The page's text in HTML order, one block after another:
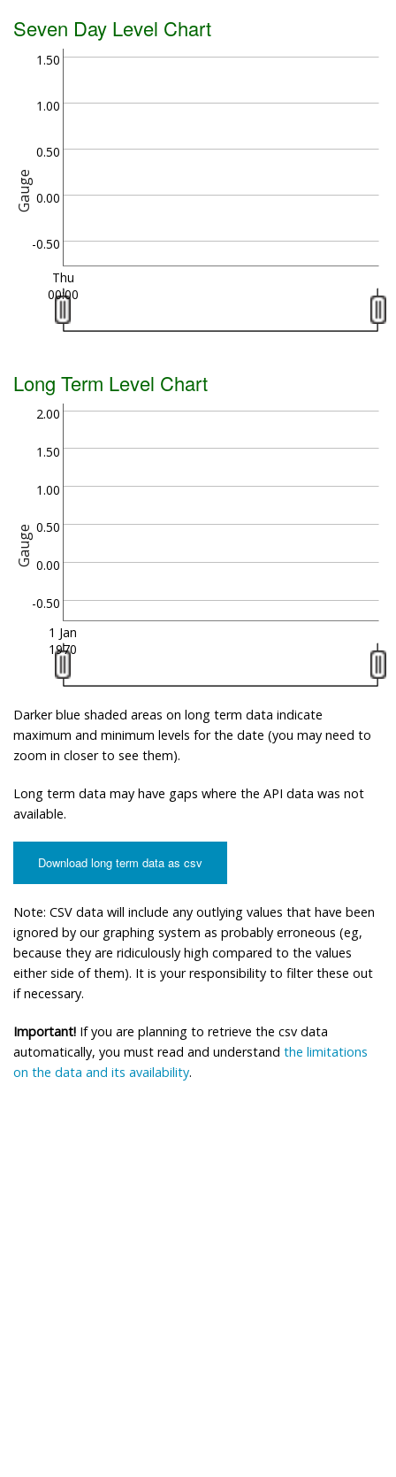
Seven Day Level Chart
Gauge
-0.50
0.00
0.50
1.00
1.50
Thu
00:00
Long Term Level Chart
Gauge
-0.50
0.00
0.50
1.00
1.50
2.00
1 Jan
1970
Darker blue shaded areas on long term data indicate
maximum and minimum levels for the date (you may need to
zoom in closer to see them).
Long term data may have gaps where the API data was not
available.
Download long term data as csv
Note: CSV data will include any outlying values that have been
ignored by our graphing system as probably erroneous (eg,
because they are ridiculously high compared to the values
either side of them). It is your responsibility to filter these out
if necessary.
Important! If you are planning to retrieve the csv data
automatically, you must read and understand the limitations
on the data and its availability.